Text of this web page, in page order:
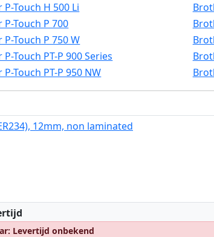
Touch H 500 Li
Touch P 700
Touch P 750 W
Touch PT-P 900 Series
Touch PT-P 950 NW
12mm, non laminated
Levertijd onbekend